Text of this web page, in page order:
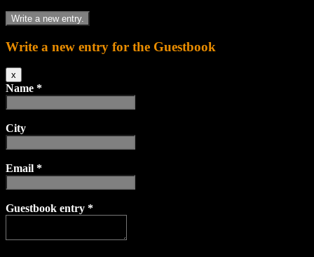
Write a new entry for the Guestbook
x
this
form.
Name *
City
Email *
Guestbook entry *